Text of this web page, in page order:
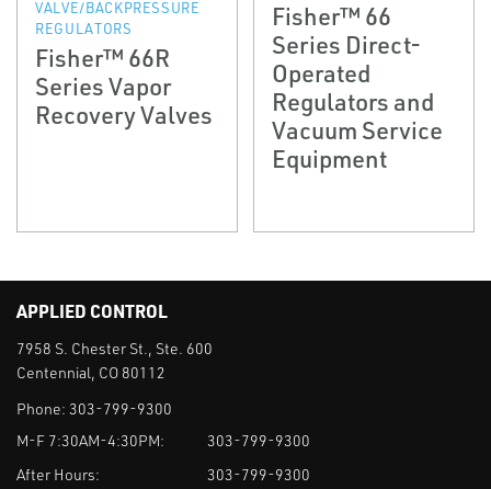
VALVE/BACKPRESSURE
REGULATORS
Fisher™ 66R
Series Vapor
Recovery Valves
Fisher™ 66
Series Direct-
Operated
Regulators and
Vacuum Service
Equipment
APPLIED CONTROL
7958 S. Chester St., Ste. 600
Centennial, CO 80112
Phone: 303-799-9300
M-F 7:30AM-4:30PM:
303-799-9300
After Hours:
303-799-9300